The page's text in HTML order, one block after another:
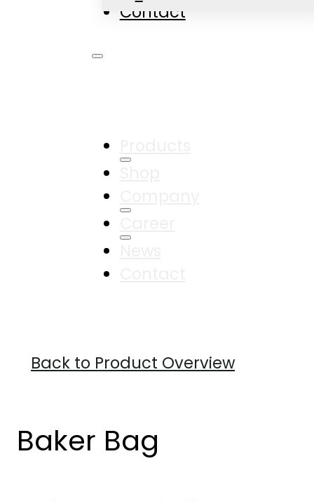
Contact
Back to Product Overview
Baker Bag